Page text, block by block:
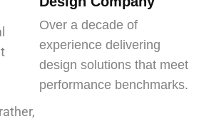
Over a decade of
experience delivering
design solutions that meet
performance benchmarks.